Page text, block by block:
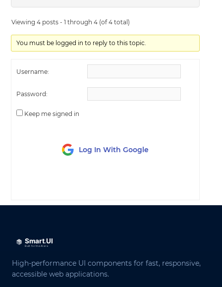
Viewing 4 posts - 1 through 4 (of 4 total)
You must be logged in to reply to this topic.
Username:
Password:
Keep me signed in
Log In With Google
High-performance UI components for fast, responsive,
accessible web applications.